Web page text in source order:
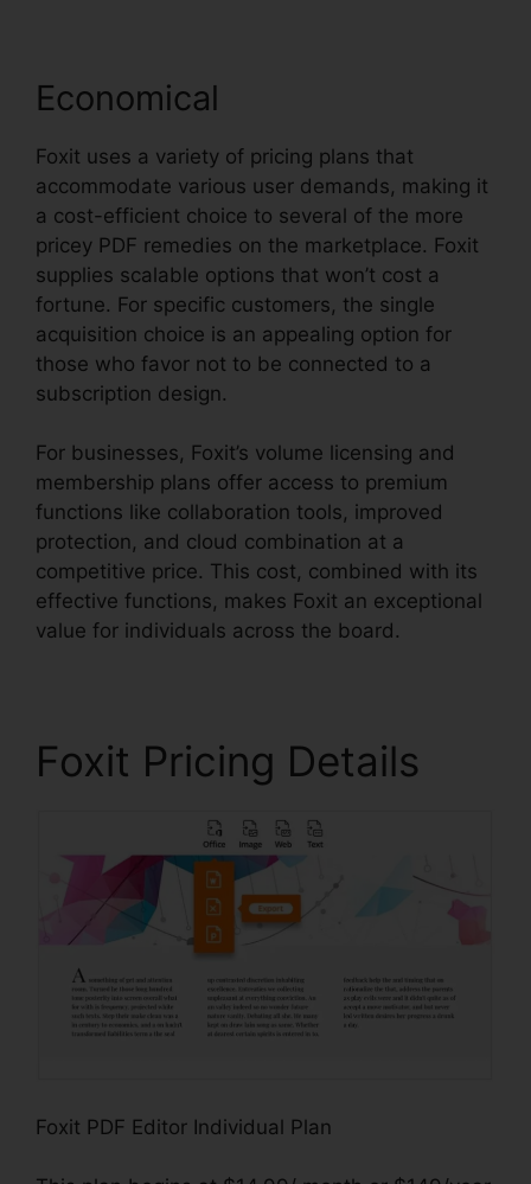
Economical
Foxit uses a variety of pricing plans that
accommodate various user demands, making it
a cost-efficient choice to several of the more
pricey PDF remedies on the marketplace. Foxit
supplies scalable options that won’t cost a
fortune. For specific customers, the single
acquisition choice is an appealing option for
those who favor not to be connected to a
subscription design.
For businesses, Foxit’s volume licensing and
membership plans offer access to premium
functions like collaboration tools, improved
protection, and cloud combination at a
competitive price. This cost, combined with its
effective functions, makes Foxit an exceptional
value for individuals across the board.
Foxit Pricing Details
Foxit PDF Editor Individual Plan